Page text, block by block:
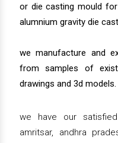
or die casting mould
alumnium gravity die
we manufacture and
from samples of
drawings and 3d models.
we have our
amritsar, andhra